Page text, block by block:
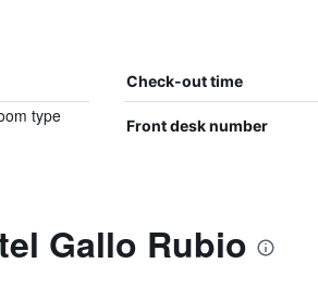
Check-out time
type
Front desk number
Gallo Rubio